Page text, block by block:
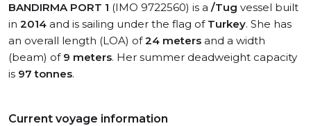
BANDIRMA PORT 1 (IMO 9722560) is a /Tug vessel built
in 2014 and is sailing under the flag of Turkey. She has
an overall length (LOA) of24 meters and a width
(beam) of 9 meters. Her summer deadweight capacity
is 97 tonnes.
Current voyage information